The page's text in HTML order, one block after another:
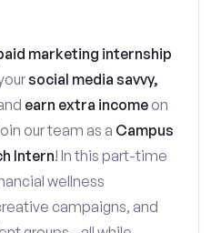
marketing internship
social media savvy,
earn extra income on
our team as a Campus
Intern! In this part-time
wellness
campaigns, and